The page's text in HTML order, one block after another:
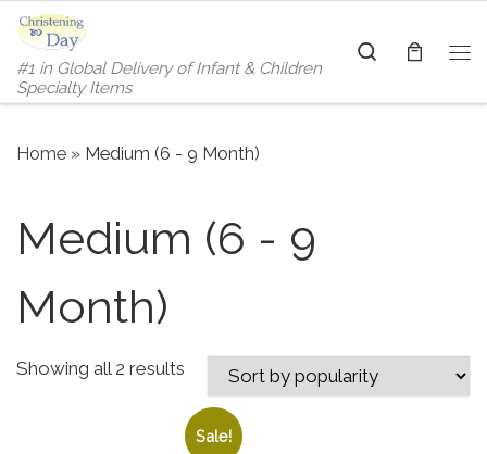
Skip to content
#1 in Global Delivery of Infant & Children
Specialty Items
Search
Home » Medium (6 - 9 Month)
Medium (6 - 9
Month)
Showing all 2 results Sorted by popularity
Sale!